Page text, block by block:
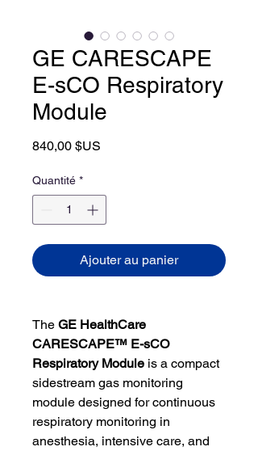
GE CARESCAPE
E-sCO Respiratory
Module
840,00 $US
Quantité *
Ajouter au panier
The GE HealthCare
CARESCAPE™ E-sCO
Respiratory Module is a compact
sidestream gas monitoring
module designed for continuous
respiratory monitoring in
anesthesia, intensive care, and